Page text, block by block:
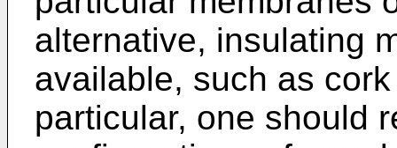
alternative, insulating
available, such as
particular, one should